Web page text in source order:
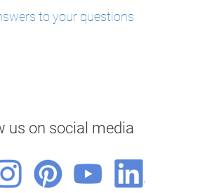
to your questions
us on social media